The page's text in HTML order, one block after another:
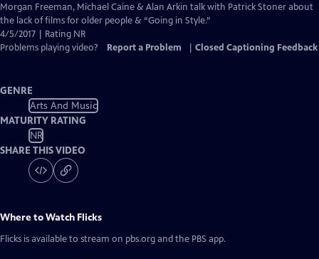
Morgan Freeman, Michael Caine & Alan Arkin talk with Patrick Stoner about
the lack of films for older people & “Going in Style.”
4/5/2017 | Rating NR
Problems playing video?
Report a Problem Closed Captioning Feedback
GENRE
Arts And Music
MATURITY RATING
NR
SHARE THIS VIDEO
Where to Watch Flicks
Flicks is available to stream on pbs.org and the PBS app.